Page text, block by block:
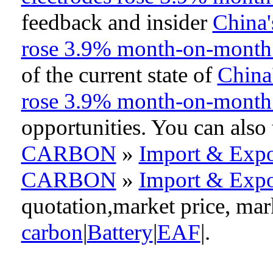
feedback and insider
rose 3.9% month-on-
of the current state of
rose 3.9% month-on-
opportunities. You can
CARBON » Import &
CARBON » Import &
quotation,market price,
carbon|Battery|EAF|.